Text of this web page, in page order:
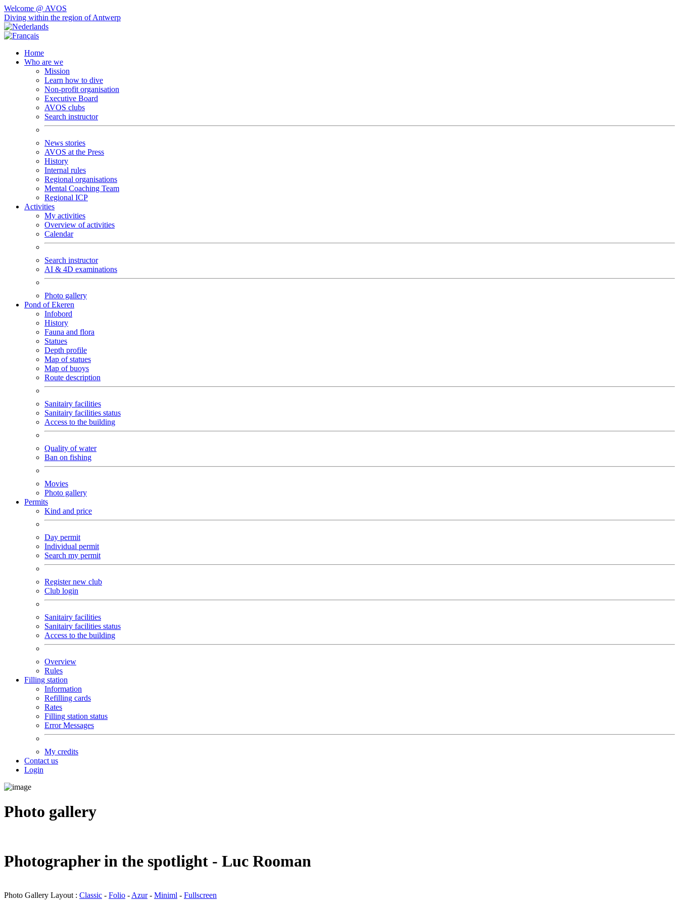
Welcome @ AVOS
Diving within the region of Antwerp
Home
Who are we
Mission
Learn how to dive
Non-profit organisation
Executive Board
AVOS clubs
Search instructor
News stories
AVOS at the Press
History
Internal rules
Regional organisations
Mental Coaching Team
Regional ICP
Activities
My activities
Overview of activities
Calendar
Search instructor
AI & 4D examinations
Photo gallery
Pond of Ekeren
Infobord
History
Fauna and flora
Statues
Depth profile
Map of statues
Map of buoys
Route description
Sanitairy facilities
Sanitairy facilities status
Access to the building
Quality of water
Ban on fishing
Movies
Photo gallery
Permits
Kind and price
Day permit
Individual permit
Search my permit
Register new club
Club login
Sanitairy facilities
Sanitairy facilities status
Access to the building
Overview
Rules
Filling station
Information
Refilling cards
Rates
Filling station status
Error Messages
My credits
Contact us
Login
Photo gallery
Photographer in the spotlight - Luc Rooman
Photo Gallery Layout : Classic - Folio - Azur- Miniml - Fullscreen